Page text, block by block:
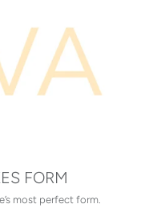
FORM
most perfect form.